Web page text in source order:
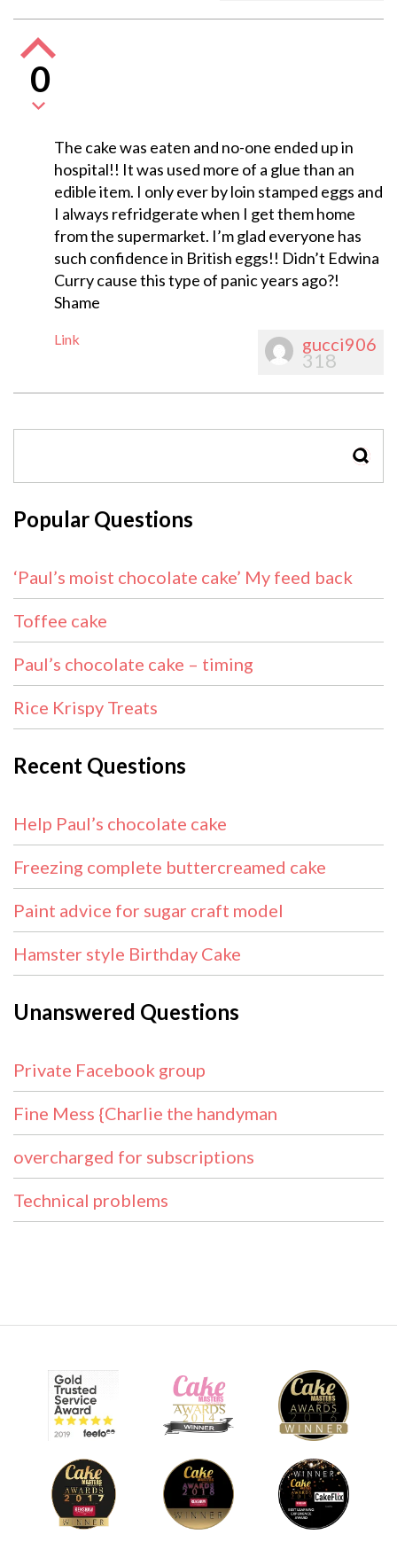
0
The cake was eaten and no-one ended up in
hospital!! It was used more of a glue than an
edible item. I only ever by loin stamped eggs and
I always refridgerate when I get them home
from the supermarket. I’m glad everyone has
such confidence in British eggs!! Didn’t Edwina
Curry cause this type of panic years ago?!
Shame
Link gucci906
318
Popular Questions
‘Paul’s moist chocolate cake’ My feed back
Toffee cake
Paul’s chocolate cake – timing
Rice Krispy Treats
Recent Questions
Help Paul’s chocolate cake
Freezing complete buttercreamed cake
Paint advice for sugar craft model
Hamster style Birthday Cake
Unanswered Questions
Private Facebook group
Fine Mess {Charlie the handyman
overcharged for subscriptions
Technical problems